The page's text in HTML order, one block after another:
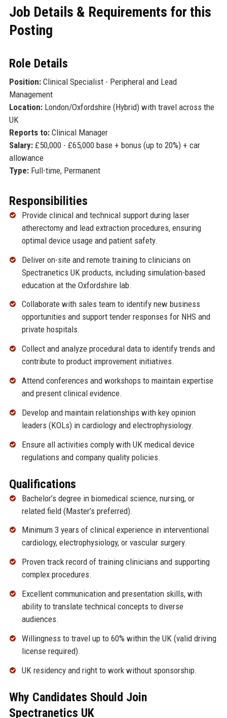
Job Details & Requirements for this
Posting
Role Details
Position:Clinical Specialist - Peripheral and Lead
Management
Location:London/Oxfordshire (Hybrid) with travel across the
UK
Reports to:Clinical Manager
Salary:£50,000 - £65,000 base + bonus (up to 20%) + car
allowance
Type:Full-time, Permanent
Responsibilities
Provide clinical and technical support during laser
atherectomy and lead extraction procedures, ensuring
optimal device usage and patient safety.
Deliver on-site and remote training to clinicians on
Spectranetics UK products, including simulation-based
education at the Oxfordshire lab.
Collaborate with sales team to identify new business
opportunities and support tender responses for NHS and
private hospitals.
Collect and analyze procedural data to identify trends and
contribute to product improvement initiatives.
Attend conferences and workshops to maintain expertise
and present clinical evidence.
Develop and maintain relationships with key opinion
leaders (KOLs) in cardiology and electrophysiology.
Ensure all activities comply with UK medical device
regulations and company quality policies.
Qualifications
Bachelor’s degree in biomedical science, nursing, or
related field (Master’s preferred).
Minimum 3 years of clinical experience in interventional
cardiology, electrophysiology, or vascular surgery.
Proven track record of training clinicians and supporting
complex procedures.
Excellent communication and presentation skills, with
ability to translate technical concepts to diverse
audiences.
Willingness to travel up to 60% within the UK (valid driving
license required).
UK residency and right to work without sponsorship.
Why Candidates Should Join
Spectranetics UK